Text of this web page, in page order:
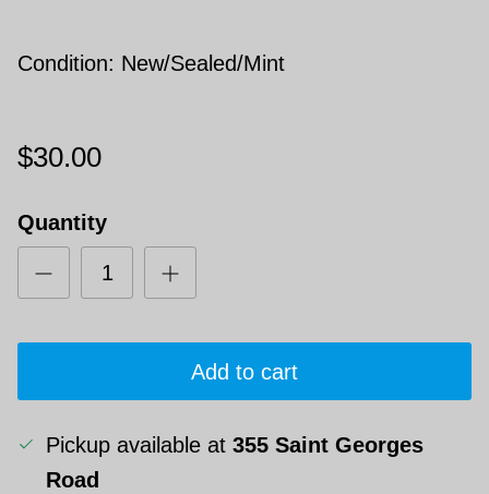
Condition: New/Sealed/Mint
$30.00
Quantity
Add to cart
Pickup available at 355 Saint Georges
Road